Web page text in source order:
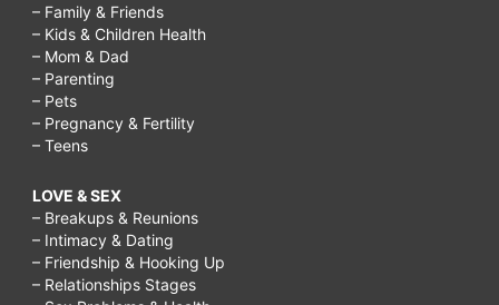
– Family & Friends
– Kids & Children Health
– Mom & Dad
– Parenting
– Pets
– Pregnancy & Fertility
– Teens
LOVE & SEX
– Breakups & Reunions
– Intimacy & Dating
– Friendship & Hooking Up
– Relationships Stages